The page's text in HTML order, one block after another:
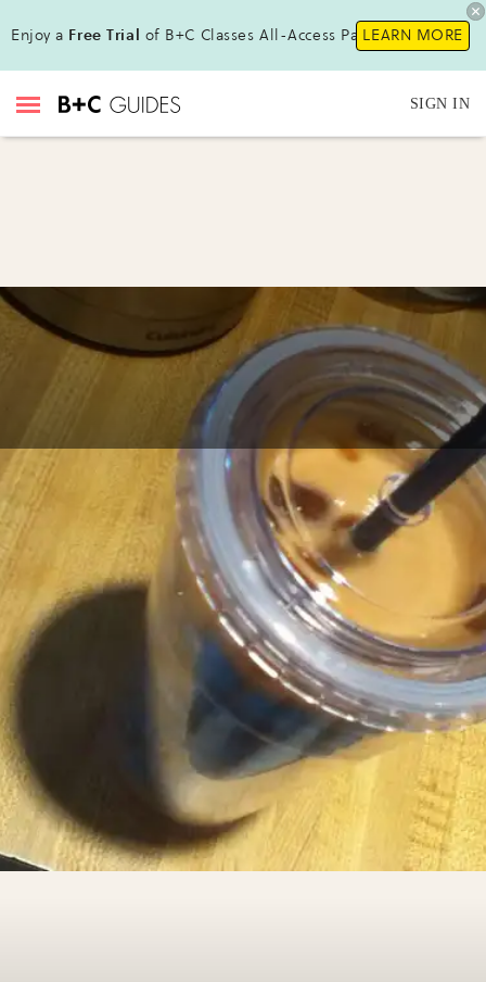
Enjoy a Free Trial of B+C Classes All-Access Pass !LEARN MORE
SIGN IN